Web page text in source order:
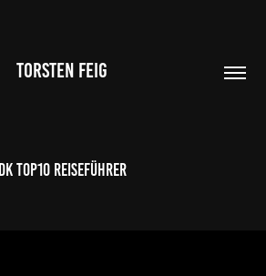
TORSTEN FEIG
DK TOP10 Reiseführer